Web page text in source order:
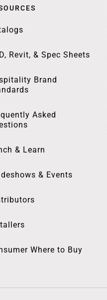
Revit, & Spec Sheets
Brand
Asked
& Learn
& Events
Where to Buy